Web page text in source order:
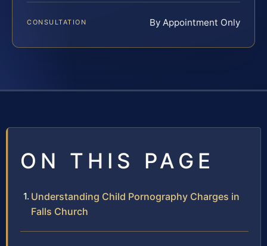
CONSULTATION By Appointment Only
ON THIS PAGE
Understanding Child Pornography Charges in
Falls Church